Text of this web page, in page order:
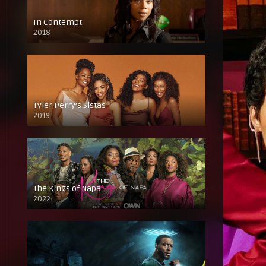
In Contempt
2018
Tyler Perry’s Sistas
2019
The Kings of Napa
2022